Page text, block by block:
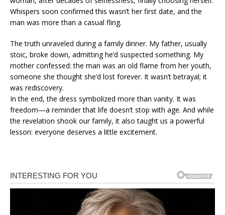
Whispers soon confirmed this wasn’t her first date, and the
man was more than a casual fling.
The truth unraveled during a family dinner. My father, usually
stoic, broke down, admitting he’d suspected something. My
mother confessed: the man was an old flame from her youth,
someone she thought she’d lost forever. It wasn’t betrayal; it
was rediscovery.
In the end, the dress symbolized more than vanity. It was
freedom—a reminder that life doesn’t stop with age. And while
the revelation shook our family, it also taught us a powerful
lesson: everyone deserves a little excitement.